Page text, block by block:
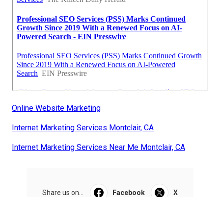
Online Website Marketing
Internet Marketing Services Montclair, CA
Internet Marketing Services Near Me Montclair, CA
Share us on... Facebook X